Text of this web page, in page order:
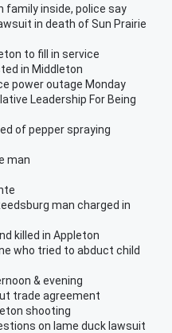
family inside, police say
in death of Sun Prairie
to fill in service
in Middleton
power outage Monday
Leadership For Being
of pepper spraying
man
man charged in
killed in Appleton
who tried to abduct child
& evening
trade agreement
shooting
on lame duck lawsuit